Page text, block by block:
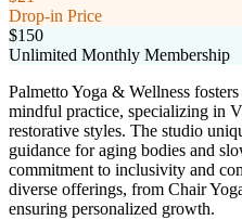
Drop-in Price
$150
Unlimited Monthly Membership
Palmetto Yoga & Wellness
mindful practice, specializing in
restorative styles. The studio
guidance for aging bodies and
commitment to inclusivity and
diverse offerings, from Chair
ensuring personalized growth.